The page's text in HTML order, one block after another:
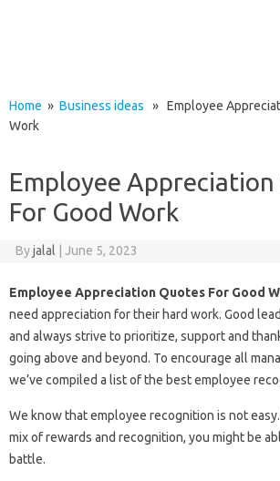
Home » Business ideas » Employee
Work
Employee
For Good Work
Byjalal June 5, 2023
Employee Appreciation Quotes For Good
need appreciation for their hard work. Good
and always strive to prioritize, support and
going above and beyond. To encourage all
we’ve compiled a list of the best employee
We know that employee recognition is not
mix of rewards and recognition, you might be
battle.